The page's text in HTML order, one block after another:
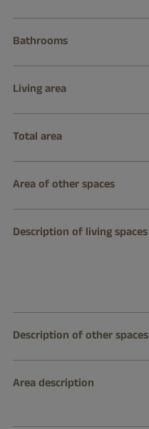
Bathrooms
Living area
Total area
Area of other spaces
Description of living spaces
Description of other spaces
Area description